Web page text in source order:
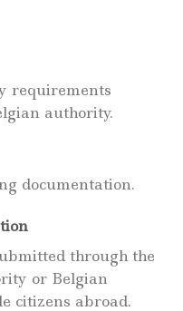
requirements
authority.
documentation.
through the
or Belgian
citizens abroad.